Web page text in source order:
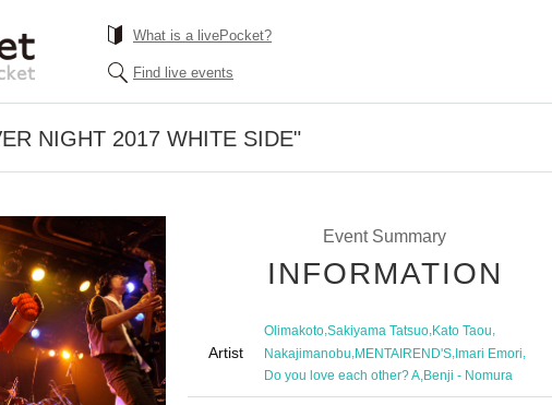
What is a livePocket?
Find live events
NIGHT 2017 WHITE SIDE"
Event Summary
INFORMATION
Artist
Olimakoto,Sakiyama Tatsuo,Kato Taou,
Nakajimanobu,MENTAIREND'S,Imari Emori,
Do you love each other? A Benji - Nomura